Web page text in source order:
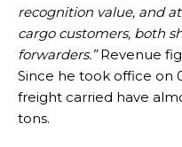
recognition value, and
cargo customers, both
forwarders.”Revenue
Since he took office on
freight carried have
tons.